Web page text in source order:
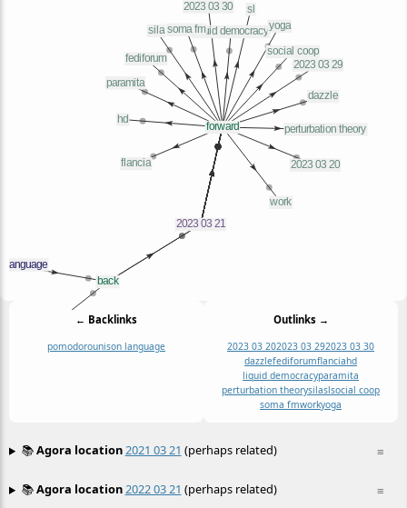
← Backlinks
pomodorounison language
Outlinks →
2023 03 202023 03 292023 03 30
dazzlefediforumflanciahd
liquid democracyparamita
perturbation theorysilaslsocial coop
soma fmworkyoga
≡
📚Agora location2021 03 21 (perhaps related)
≡
📚Agora location2022 03 21 (perhaps related)